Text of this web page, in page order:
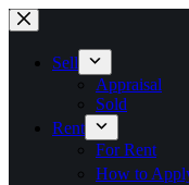
Skip
to
contentSell
Appraisal
Sold
Rent
For Rent
How to